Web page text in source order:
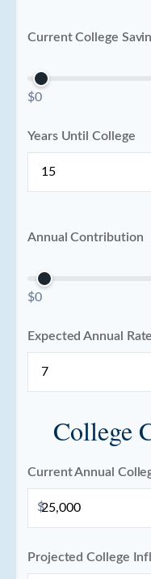
Current College
$0
Years Until College
Annual Contribution
$0
Expected Annual
College
Current Annual
$
Projected College